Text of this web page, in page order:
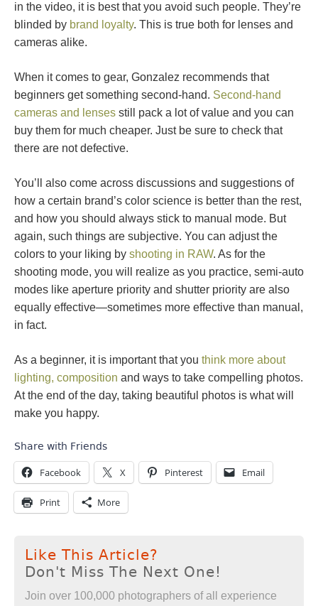
in the video, it is best that you avoid such people. They’re
blinded by brand loyalty. This is true both for lenses and
cameras alike.
When it comes to gear, Gonzalez recommends that
beginners get something second-hand. Second-hand
cameras and lenses still pack a lot of value and you can
buy them for much cheaper. Just be sure to check that
there are not defective.
You’ll also come across discussions and suggestions of
how a certain brand’s color science is better than the rest,
and how you should always stick to manual mode. But
again, such things are subjective. You can adjust the
colors to your liking by shooting in RAW. As for the
shooting mode, you will realize as you practice, semi-auto
modes like aperture priority and shutter priority are also
equally effective—sometimes more effective than manual,
in fact.
As a beginner, it is important that you think more about
lighting, composition and ways to take compelling photos.
At the end of the day, taking beautiful photos is what will
make you happy.
Share with Friends
Facebook X Pinterest Email
Print More
Like This Article?
Don't Miss The Next One!
Join over 100,000 photographers of all experience